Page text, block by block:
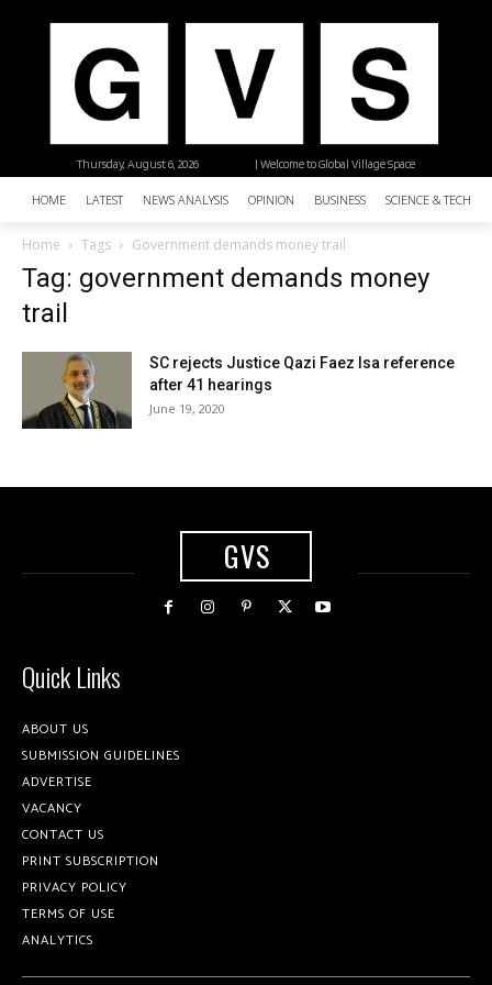
| Welcome to Global Village Space
Thursday, August 6, 2026
HOME LATEST NEWS ANALYSIS OPINION BUSINESS SCIENCE &
Home Tags Government demands money trail
Tag: government demands money
trail
SC rejects Justice Qazi Faez Isa reference
after 41 hearings
June 19, 2020
GVS
Quick Links
ABOUT US
SUBMISSION GUIDELINES
ADVERTISE
VACANCY
CONTACT US
PRINT SUBSCRIPTION
PRIVACY POLICY
TERMS OF USE
ANALYTICS